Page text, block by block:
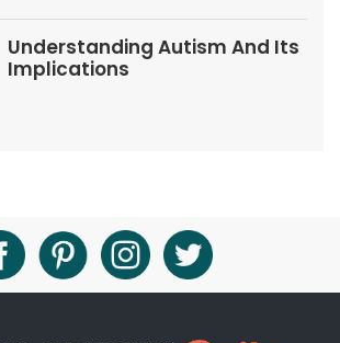
Understanding Autism And Its
Implications